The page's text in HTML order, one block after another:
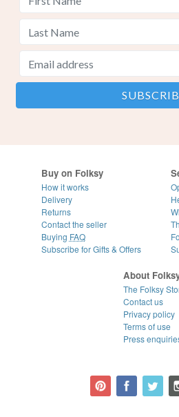
Buy on Folksy
How it works
Delivery
Returns
Contact the seller
Buying FAQ
Subscribe for Gifts & Offers
About
The Folksy
Contact us
Privacy policy
Terms of use
Press